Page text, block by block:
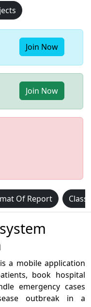
Join Now
Join Now
Of Report
a mobile application
book hospital
emergency cases
outbreak in a